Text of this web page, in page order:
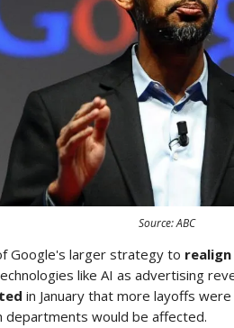
Source: ABC
Google's larger strategy to realign
like AI as advertising
in January that more layoffs
departments would be affected.